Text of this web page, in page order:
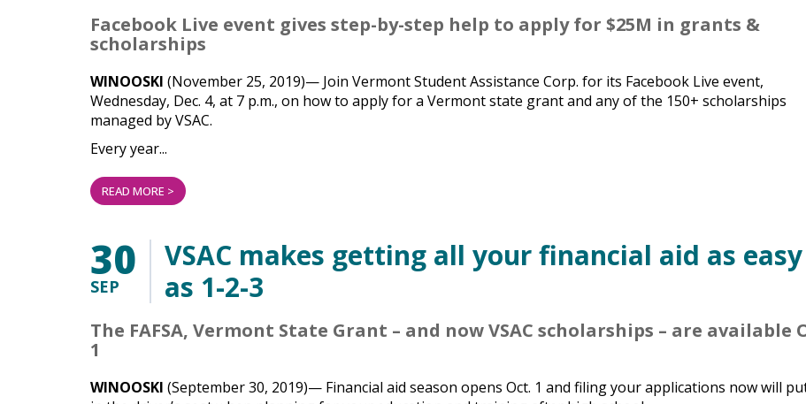
Facebook Live event gives step-by-step help to apply for $25M in grants &
scholarships
WINOOSKI (November 25, 2019)— Join Vermont Student Assistance Corp. for its Facebook Live event,
Wednesday, Dec. 4, at 7 p.m., on how to apply for a Vermont state grant and any of the 150+ scholarships
managed by VSAC.
Every year...
READ MORE >
30
SEP
VSAC makes getting all your financial aid as easy
as 1-2-3
The FAFSA, Vermont State Grant – and now VSAC scholarships – are available
1
WINOOSKI (September 30, 2019)— Financial aid season opens Oct. 1 and filing your applications now will